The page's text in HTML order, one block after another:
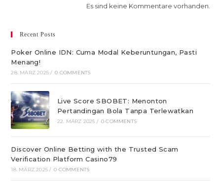
Es sind keine Kommentare vorhanden.
Recent Posts
Poker Online IDN: Cuma Modal Keberuntungan, Pasti
Menang!
28. MÄRZ 2025 / 0 COMMENTS
Live Score SBOBET: Menonton
Pertandingan Bola Tanpa Terlewatkan
22. MÄRZ 2025 / 0 COMMENTS
Discover Online Betting with the Trusted Scam
Verification Platform Casino79
18. MÄRZ 2025 / 0 COMMENTS